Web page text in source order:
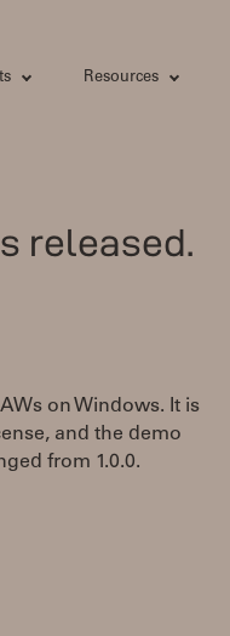
Resources
released.
on Windows. It is
and the demo
from 1.0.0.